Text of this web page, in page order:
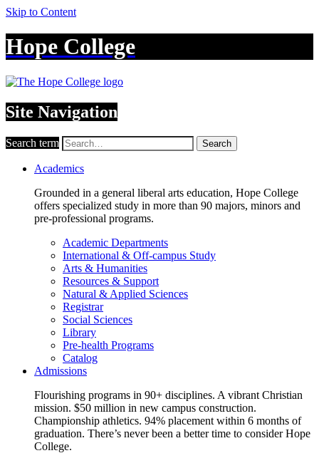
Skip to Content
Hope College
Site Navigation
Search term Search
Academics
Grounded in a general liberal arts education, Hope College
offers specialized study in more than 90 majors, minors and
pre-professional programs.
Academic Departments
International & Off-campus Study
Arts & Humanities
Resources & Support
Natural & Applied Sciences
Registrar
Social Sciences
Library
Pre-health Programs
Catalog
Admissions
Flourishing programs in 90+ disciplines. A vibrant Christian
mission. $50 million in new campus construction.
Championship athletics. 94% placement within 6 months of
graduation. There’s never been a better time to consider Hope
College.